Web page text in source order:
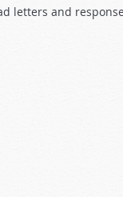
letters and